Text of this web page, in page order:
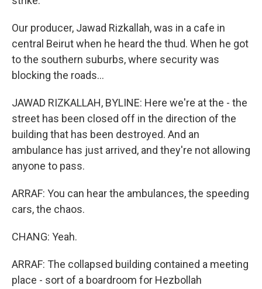
Our producer, Jawad Rizkallah, was in a cafe in
central Beirut when he heard the thud. When he got
to the southern suburbs, where security was
blocking the roads...
JAWAD RIZKALLAH, BYLINE: Here we're at the - the
street has been closed off in the direction of the
building that has been destroyed. And an
ambulance has just arrived, and they're not allowing
anyone to pass.
ARRAF: You can hear the ambulances, the speeding
cars, the chaos.
CHANG: Yeah.
ARRAF: The collapsed building contained a meeting
place - sort of a boardroom for Hezbollah